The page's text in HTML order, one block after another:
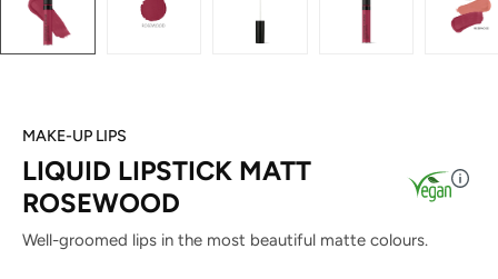
MAKE-UP LIPS
LIQUID LIPSTICK MATT
ROSEWOOD
Well-groomed lips in the most beautiful matte colours.